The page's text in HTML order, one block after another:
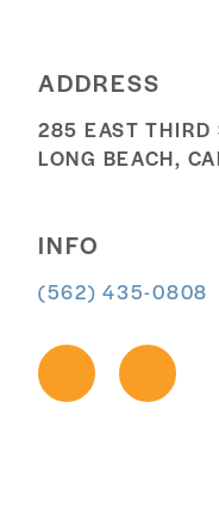
ADDRESS
285 EAST THIRD
LONG BEACH,
INFO
(562) 435-0808